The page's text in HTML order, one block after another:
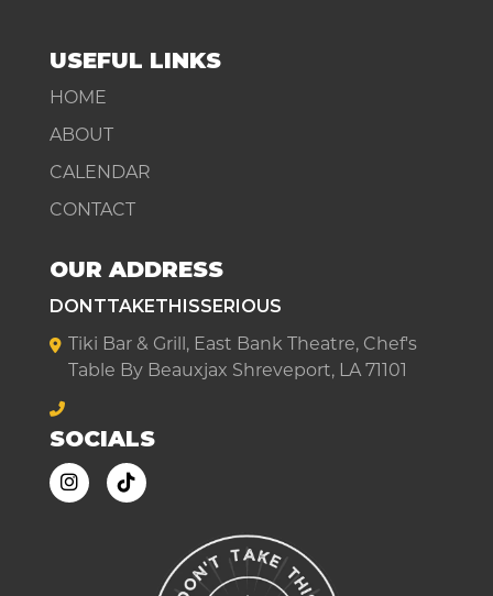
USEFUL LINKS
HOME
ABOUT
CALENDAR
CONTACT
OUR ADDRESS
DONTTAKETHISSERIOUS
Tiki Bar & Grill, East Bank Theatre, Chef's
Table By Beauxjax Shreveport, LA 71101
SOCIALS